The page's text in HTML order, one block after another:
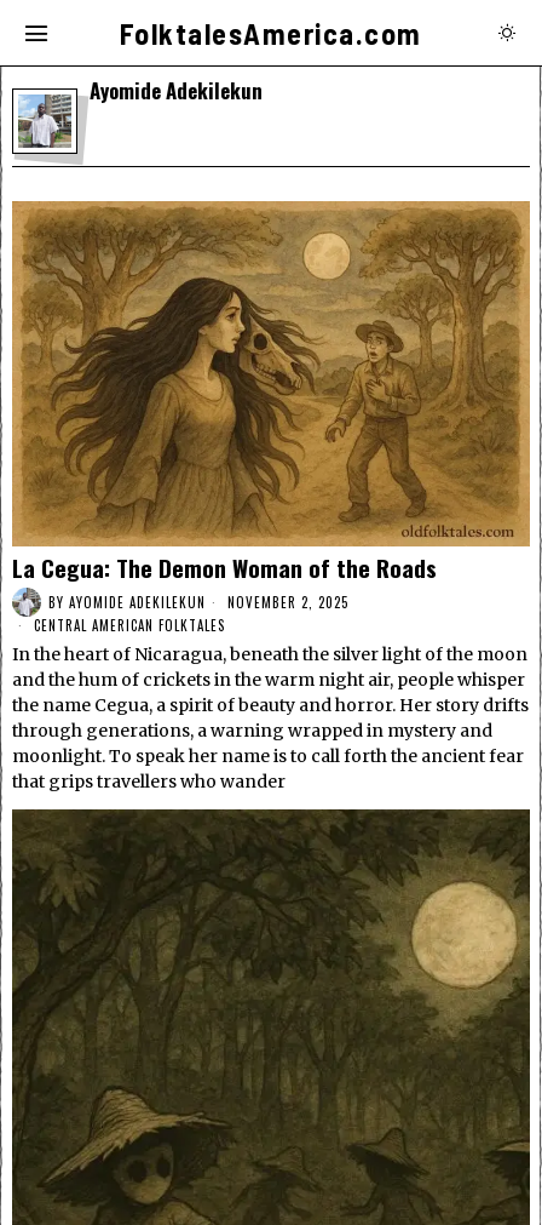
FolktalesAmerica.com
Ayomide Adekilekun
La Cegua: The Demon Woman of the Roads
BY AYOMIDE ADEKILEKUN
NOVEMBER 2, 2025
CENTRAL AMERICAN FOLKTALES
In the heart of Nicaragua, beneath the silver light of the moon
and the hum of crickets in the warm night air, people whisper
the name Cegua, a spirit of beauty and horror. Her story drifts
through generations, a warning wrapped in mystery and
moonlight. To speak her name is to call forth the ancient fear
that grips travellers who wander